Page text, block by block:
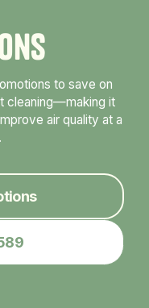
ns
to save on
cleaning—making it
air quality at a